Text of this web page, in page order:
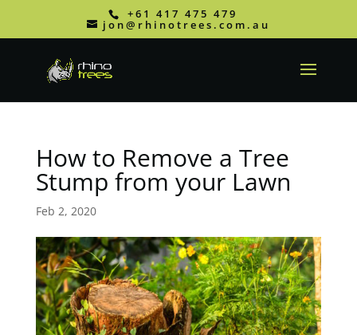
+61 417 475 479
jon@rhinotrees.com.au
How to Remove a Tree
Stump from your Lawn
Feb 2, 2020